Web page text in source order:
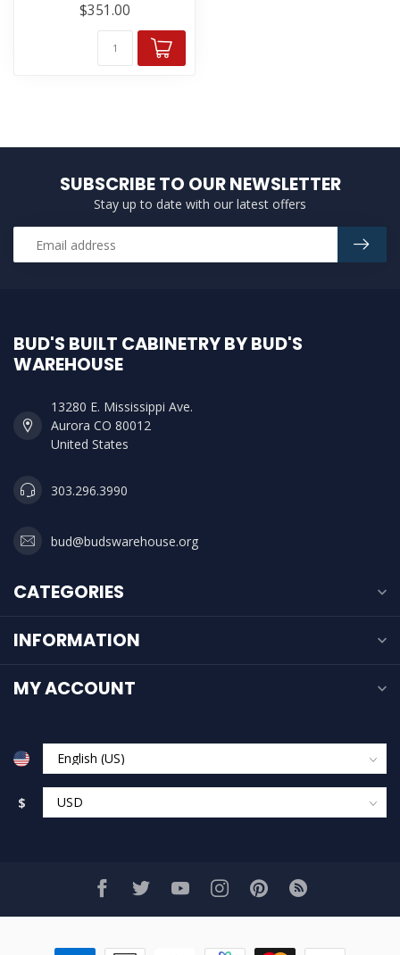
$351.00
SUBSCRIBE TO OUR NEWSLETTER
Stay up to date with our latest offers
BUD'S BUILT CABINETRY BY BUD'S
WAREHOUSE
13280 E. Mississippi Ave.
Aurora CO 80012
United States
303.296.3990
bud@budswarehouse.org
CATEGORIES
INFORMATION
MY ACCOUNT
$